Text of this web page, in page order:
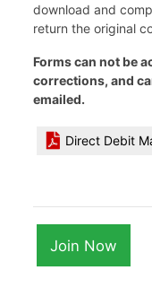
download and
return the original
Forms can not be
corrections, and
emailed.
Direct Debit
Join Now